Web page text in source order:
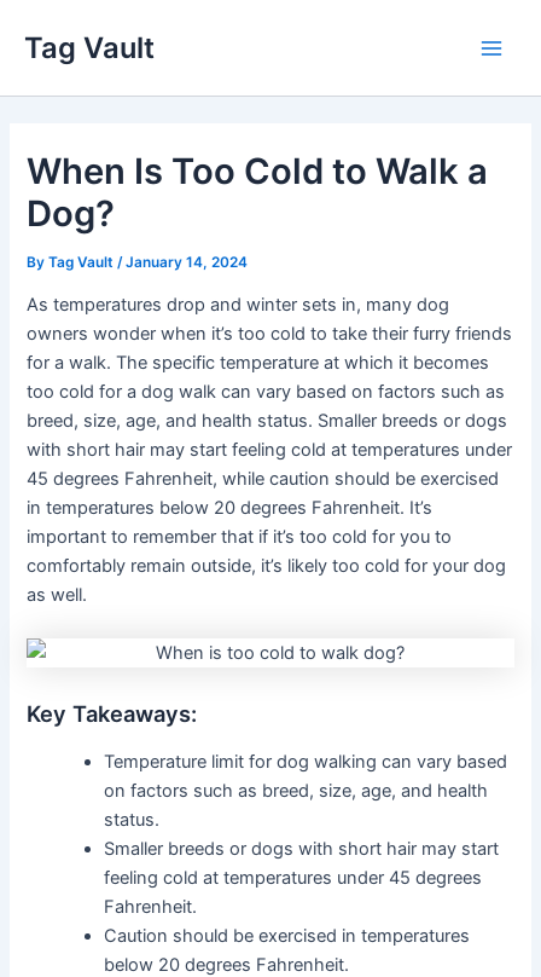
content
Tag Vault
When Is Too Cold to Walk a
Dog?
ByTag Vault /January 14, 2024
As temperatures drop and winter sets in, many dog
owners wonder when it’s too cold to take their furry friends
for a walk. The specific temperature at which it becomes
too cold for a dog walk can vary based on factors such as
breed, size, age, and health status. Smaller breeds or dogs
with short hair may start feeling cold at temperatures under
45 degrees Fahrenheit, while caution should be exercised
in temperatures below 20 degrees Fahrenheit. It’s
important to remember that if it’s too cold for you to
comfortably remain outside, it’s likely too cold for your dog
as well.
Key Takeaways:
Temperature limit for dog walking can vary based
on factors such as breed, size, age, and health
status.
Smaller breeds or dogs with short hair may start
feeling cold at temperatures under 45 degrees
Fahrenheit.
Caution should be exercised in temperatures
below 20 degrees Fahrenheit.